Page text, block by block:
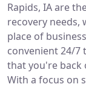
Rapids, IA are
recovery
place of
convenient 24/7
that you're back
With a focus on